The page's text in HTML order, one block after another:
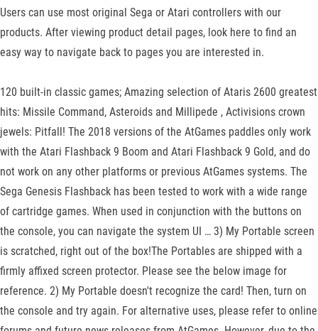
Users can use most original Sega or Atari controllers with our
products. After viewing product detail pages, look here to find an
easy way to navigate back to pages you are interested in.
120 built-in classic games; Amazing selection of Ataris 2600 greatest
hits: Missile Command, Asteroids and Millipede , Activisions crown
jewels: Pitfall! The 2018 versions of the AtGames paddles only work
with the Atari Flashback 9 Boom and Atari Flashback 9 Gold, and do
not work on any other platforms or previous AtGames systems. The
Sega Genesis Flashback has been tested to work with a wide range
of cartridge games. When used in conjunction with the buttons on
the console, you can navigate the system UI … 3) My Portable screen
is scratched, right out of the box!The Portables are shipped with a
firmly affixed screen protector. Please see the below image for
reference. 2) My Portable doesn't recognize the card! Then, turn on
the console and try again. For alternative uses, please refer to online